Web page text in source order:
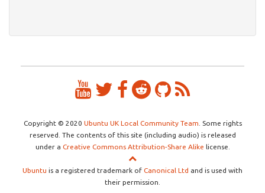
Copyright © 2020 Ubuntu UK Local Community Team . Some rights
reserved. The contents of this site (including audio) is released
under a Creative Commons Attribution-Share Alike license.
Ubuntu is a registered trademark of Canonical Ltd and is used with
their permission.